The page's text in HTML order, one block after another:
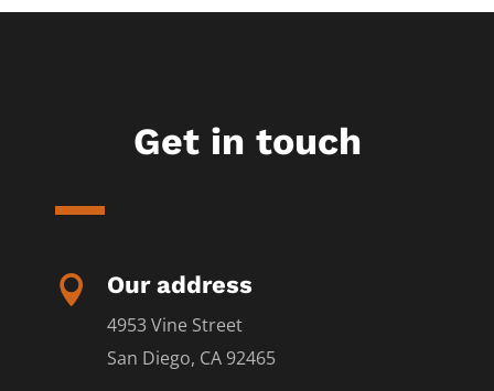
Get in touch
 Our address
4953 Vine Street
San Diego, CA 92465